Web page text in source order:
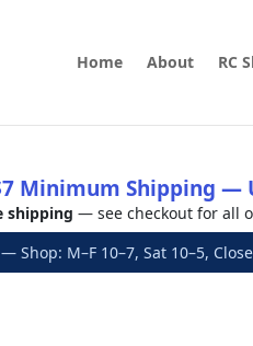
Home About RC
Minimum Shipping —
shipping — see checkout for all
Shop: M–F 10–7, Sat 10–5,